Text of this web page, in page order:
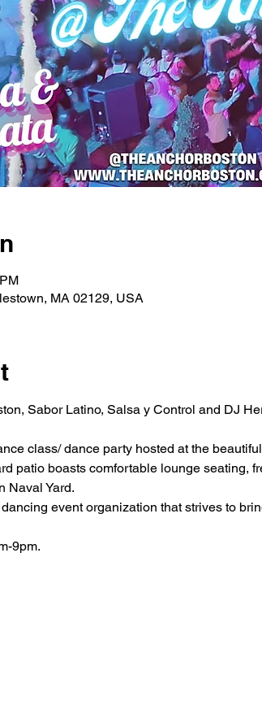
MA 02129, USA
Sabor Latino, Salsa y Control and DJ
class/ dance party hosted at the
patio boasts comfortable lounge seating,
Naval Yard.
event organization that strives to
9pm.